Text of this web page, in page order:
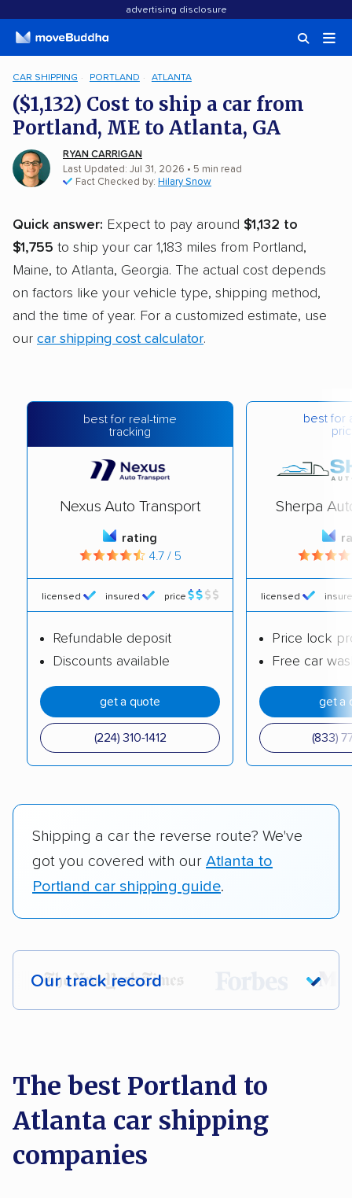
advertising disclosure
CAR SHIPPING PORTLAND ATLANTA
($1,132) Cost to ship a car from
Portland, ME to Atlanta, GA
RYAN CARRIGAN
Last Updated: Jul 31, 2026 • 5 min read
Fact Checked by: Hilary Snow
Quick answer: Expect to pay around $1,132 to
$1,755 to ship your car 1,183 miles from Portland,
Maine, to Atlanta, Georgia. The actual cost depends
on factors like your vehicle type, shipping method,
and the time of year. For a customized estimate, use
our car shipping cost calculator.
best for real-time
tracking
Nexus Auto Transport
rating
4.7 / 5
licensed insured price
Refundable deposit
Discounts available
get a quote
(224) 310-1412
best for
Sherpa
licensed
Price lock
Free car
get a
(833)
Shipping a car the reverse route? We've
got you covered with our Atlanta to
Portland car shipping guide.
Our track record
Each year,400,000+ peopletrust our
Founded in 2015
2,500+ car shipping companies analyzed
The best Portland to
Atlanta car shipping
companies